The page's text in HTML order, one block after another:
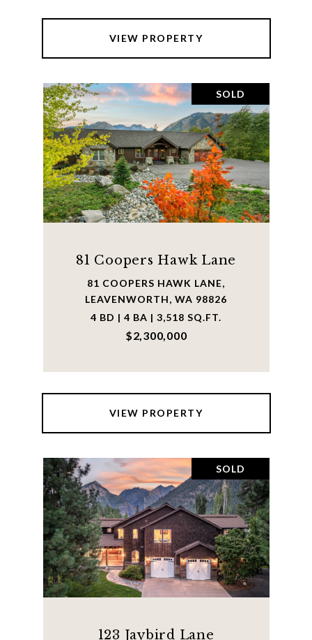
VIEW PROPERTY
SOLD
81 Coopers Hawk Lane
81 COOPERS HAWK LANE,
LEAVENWORTH, WA 98826
4 BD | 4 BA | 3,518 SQ.FT.
$2,300,000
VIEW PROPERTY
SOLD
123 Jaybird Lane